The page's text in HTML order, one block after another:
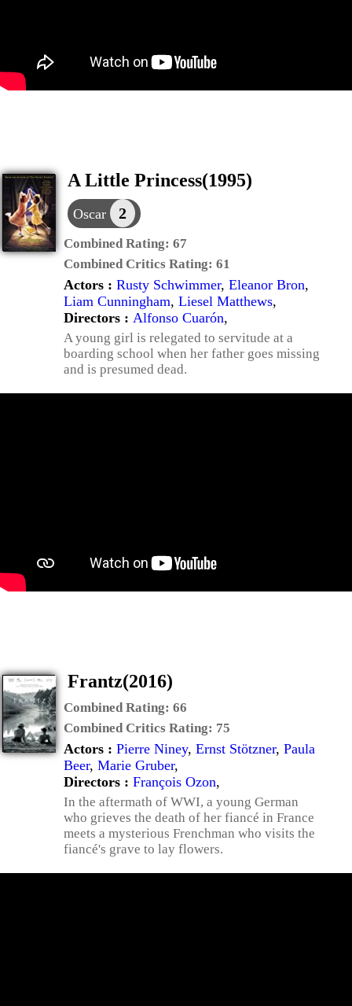
A Little Princess(1995)
Oscar 2
Combined Rating: 67
Combined Critics Rating: 61
Actors : Rusty Schwimmer, Eleanor Bron,
Liam Cunningham, Liesel Matthews,
Directors : Alfonso Cuarón,
A young girl is relegated to servitude at a
boarding school when her father goes missing
and is presumed dead.
Frantz(2016)
Combined Rating: 66
Combined Critics Rating: 75
Actors : Pierre Niney, Ernst Stötzner, Paula
Beer, Marie Gruber,
Directors : François Ozon,
In the aftermath of WWI, a young German
who grieves the death of her fiancé in France
meets a mysterious Frenchman who visits the
fiancé's grave to lay flowers.